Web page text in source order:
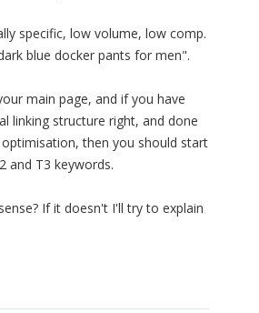
specific, low volume, low comp.
blue docker pants for men".
main page, and if you have
linking structure right, and done
then you should start
and T3 keywords.
If it doesn't I'll try to explain